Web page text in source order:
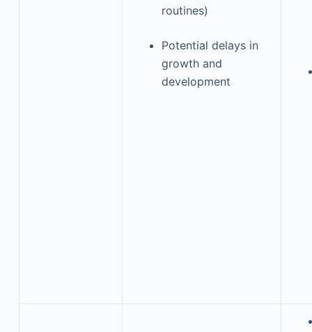
routines)
Potential delays in
growth and
development